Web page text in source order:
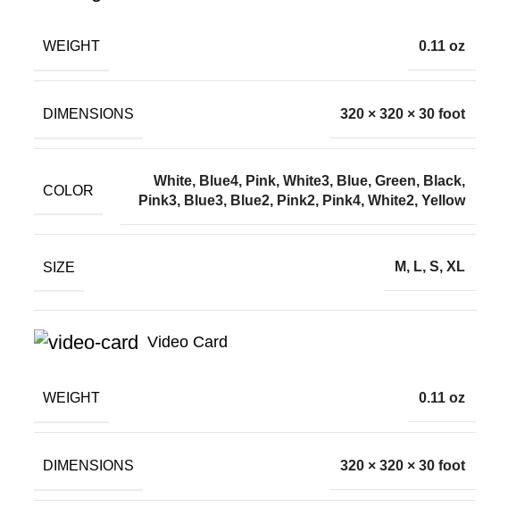
WEIGHT 0.11 oz
DIMENSIONS 320 × 320 × 30 foot
COLOR
White, Blue4, Pink, White3, Blue, Green, Black,
Pink3, Blue3, Blue2, Pink2, Pink4, White2, Yellow
SIZE M, L, S, XL
Video Card
WEIGHT 0.11 oz
DIMENSIONS 320 × 320 × 30 foot